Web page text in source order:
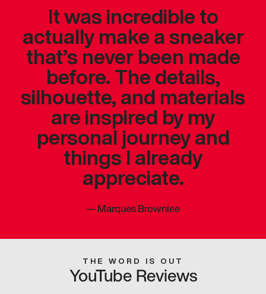
It was incredible to
actually make a sneaker
that’s never been made
before. The details,
silhouette, and materials
are inspired by my
personal journey and
things I already
appreciate.
—Marques Brownlee
THE WORD IS OUT
YouTube Reviews